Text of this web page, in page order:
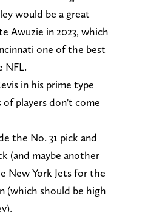
would be a great
Awuzie in 2023, which
one of the best
NFL.
in his prime type
players don't come
the No. 31 pick and
(and maybe another
New York Jets for the
(which should be high